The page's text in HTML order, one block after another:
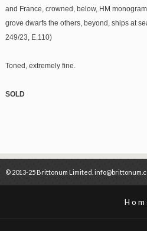
and France, crowned, below, HM
grove dwarfs the others, beyond, ships at
249/23, E.110)
Toned, extremely fine.
SOLD
© 2013-25 Brittonum Limited.